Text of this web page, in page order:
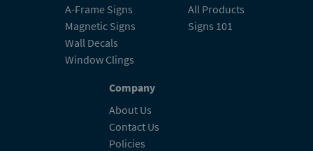
A-Frame Signs
Magnetic Signs
Wall Decals
Window Clings
All Products
Signs 101
Company
About Us
Contact Us
Policies